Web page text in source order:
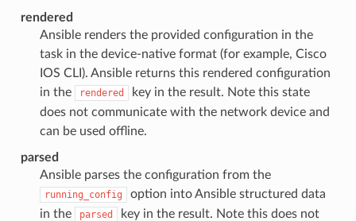
rendered
Ansible renders the provided configuration in the
task in the device-native format (for example, Cisco
IOS CLI). Ansible returns this rendered configuration
in the
rendered
key in the result. Note this state
does not communicate with the network device and
can be used offline.
parsed
Ansible parses the configuration from the
running_config
option into Ansible structured data
in the
parsed
key in the result. Note this does not